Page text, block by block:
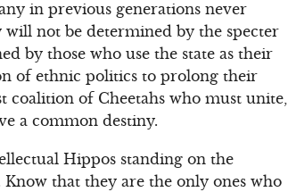
in previous generations never
will not be determined by the specter
by those who use the state as their
of ethnic politics to prolong their
coalition of Cheetahs who must unite,
a common destiny.
Hippos standing on the
that they are the only ones who